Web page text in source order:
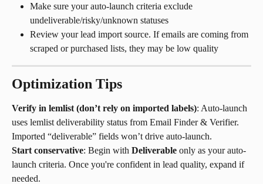
Make sure your auto-launch criteria exclude
undeliverable/risky/unknown statuses
Review your lead import source. If emails are coming from
scraped or purchased lists, they may be low quality
Optimization Tips
Verify in lemlist (don’t rely on imported labels): Auto-launch
uses lemlist deliverability status from Email Finder & Verifier.
Imported “deliverable” fields won’t drive auto-launch.
Start conservative: Begin with Deliverable only as your auto-
launch criteria. Once you're confident in lead quality, expand if
needed.